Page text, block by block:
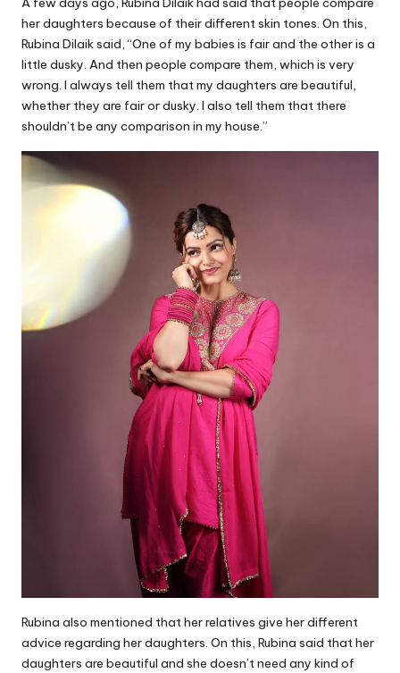
her daughters because of their different skin tones. On this,
Rubina Dilaik said, “One of my babies is fair and the other is a
little dusky. And then people compare them, which is very
wrong. I always tell them that my daughters are beautiful,
whether they are fair or dusky. I also tell them that there
shouldn’t be any comparison in my house.”
Rubina also mentioned that her relatives give her different
advice regarding her daughters. On this, Rubina said that her
daughters are beautiful and she doesn’t need any kind of